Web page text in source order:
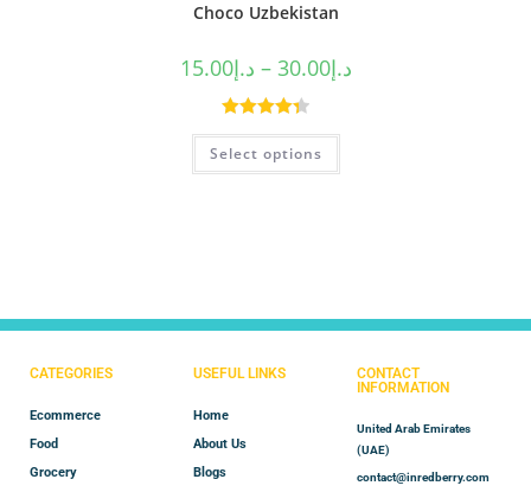
Choco Uzbekistan
د.إ15.00 – د.إ30.00
Rated4.40
out of 5
Select options
CATEGORIES
Ecommerce
Food
Grocery
USEFUL LINKS
Home
About Us
Blogs
CONTACT
INFORMATION
United Arab Emirates
(UAE)
contact@inredberry.com